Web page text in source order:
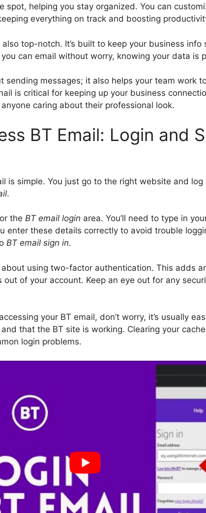
spot, helping you stay organized. You can
everything on track and boosting
top-notch. It’s built to keep your business info
can email without worry, knowing your data is
sending messages; it also helps your team work
is critical for keeping up your business
caring about their professional look.
BT Email: Login and
is simple. You just go to the right website and log
.
the BT email login area. You’ll need to type in
enter these details correctly to avoid trouble
BT email sign in.
using two-factor authentication. This adds
out of your account. Keep an eye out for any
your BT email, don’t worry, it’s usually
that the BT site is working. Clearing your
login problems.